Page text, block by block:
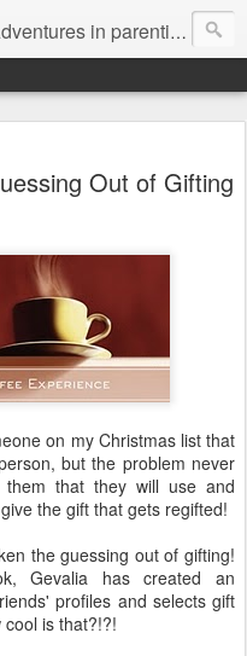
in parenting alone, working, dating, and trying to manage mom life and single woman life. Exhausting!
Out of Gifting
on my Christmas list that
but the problem never
that they will use and
the gift that gets regifted!
the guessing out of gifting!
Gevalia has created an
profiles and selects gift
is that?!?!